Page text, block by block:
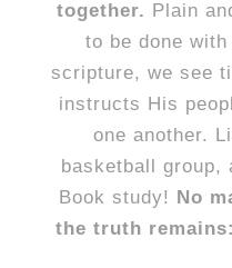
together. Plain
to be done
scripture, we see
instructs His
one another.
basketball group,
Book study! No
the truth